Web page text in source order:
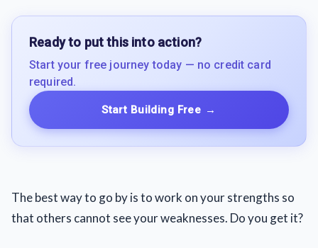
Ready to put this into action?
Start your free journey today — no credit card
required.
Start Building Free →
The best way to go by is to work on your strengths so
that others cannot see your weaknesses. Do you get it?